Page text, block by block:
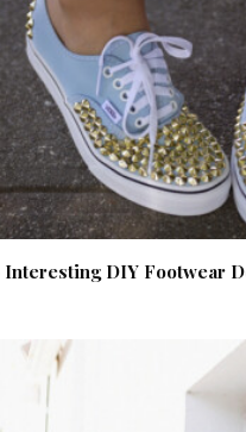
Interesting DIY Footwear